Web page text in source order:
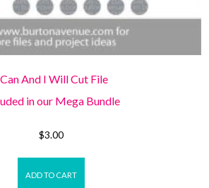
And I Will Cut File
in our Mega Bundle
$3.00
ADD TO CART